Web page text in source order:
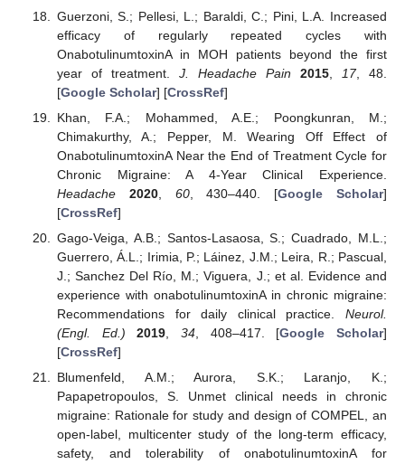
Guerzoni, S.; Pellesi, L.; Baraldi, C.; Pini, L.A. Increased
efficacy of regularly repeated cycles with
OnabotulinumtoxinA in MOH patients beyond the first
year of treatment. J. Headache Pain 2015, 17, 48.
[Google Scholar] [CrossRef]
Khan, F.A.; Mohammed, A.E.; Poongkunran, M.;
Chimakurthy, A.; Pepper, M. Wearing Off Effect of
OnabotulinumtoxinA Near the End of Treatment Cycle for
Chronic Migraine: A 4-Year Clinical Experience.
Headache
2020, 60, 430–440. [Google Scholar]
[CrossRef]
Gago-Veiga, A.B.; Santos-Lasaosa, S.; Cuadrado, M.L.;
Guerrero, Á.L.; Irimia, P.; Láinez, J.M.; Leira, R.; Pascual,
J.; Sanchez Del Río, M.; Viguera, J.; et al. Evidence and
experience with onabotulinumtoxinA in chronic migraine:
Recommendations for daily clinical practice. Neurol.
(Engl. Ed.)
2019, 34, 408–417. [Google Scholar]
[CrossRef]
Blumenfeld, A.M.; Aurora, S.K.; Laranjo, K.;
Papapetropoulos, S. Unmet clinical needs in chronic
migraine: Rationale for study and design of COMPEL, an
open-label, multicenter study of the long-term efficacy,
safety, and tolerability of onabotulinumtoxinA for